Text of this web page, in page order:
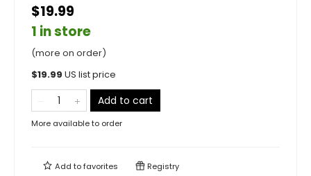
$19.99
1 in store
(more on order)
$19.99 US list price
Add to cart
More available to order
Add tofavorites Registry